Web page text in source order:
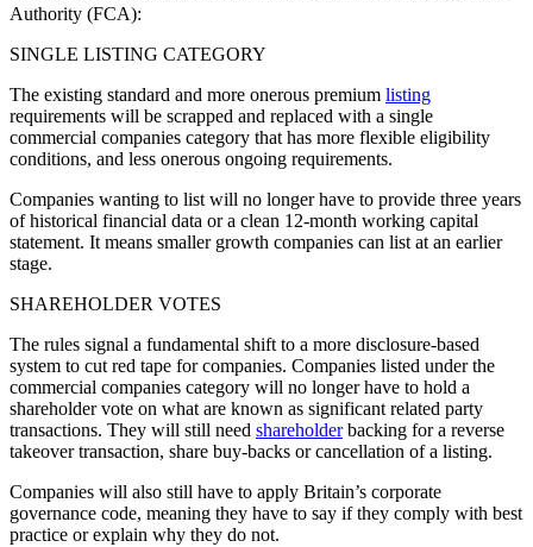
Authority (FCA):
SINGLE LISTING CATEGORY
The existing standard and more onerous premium listing
requirements will be scrapped and replaced with a single
commercial companies category that has more flexible eligibility
conditions, and less onerous ongoing requirements.
Companies wanting to list will no longer have to provide three years
of historical financial data or a clean 12-month working capital
statement. It means smaller growth companies can list at an earlier
stage.
SHAREHOLDER VOTES
The rules signal a fundamental shift to a more disclosure-based
system to cut red tape for companies. Companies listed under the
commercial companies category will no longer have to hold a
shareholder vote on what are known as significant related party
transactions. They will still need shareholderbacking for a reverse
takeover transaction, share buy-backs or cancellation of a listing.
Companies will also still have to apply Britain’s corporate
governance code, meaning they have to say if they comply with best
practice or explain why they do not.